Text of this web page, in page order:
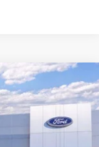
LEASE
$30,614